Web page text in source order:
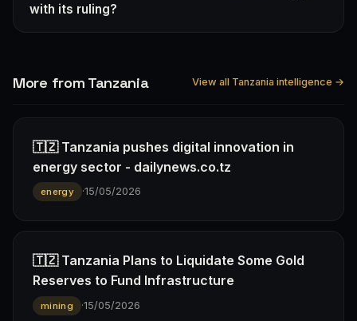
with its ruling?
More from Tanzania View all Tanzania intelligence →
🇹🇿 Tanzania pushes digital innovation in
energy sector - dailynews.co.tz
energy ·15/05/2026
🇹🇿 Tanzania Plans to Liquidate Some Gold
Reserves to Fund Infrastructure
mining ·15/05/2026